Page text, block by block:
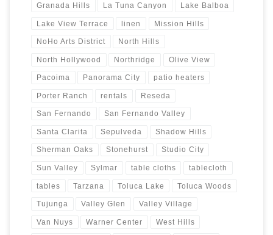
Granada Hills La Tuna Canyon Lake Balboa
Lake View Terrace linen Mission Hills
NoHo Arts District North Hills
North Hollywood Northridge Olive View
Pacoima Panorama City patio heaters
Porter Ranch rentals Reseda
San Fernando San Fernando Valley
Santa Clarita Sepulveda Shadow Hills
Sherman Oaks Stonehurst Studio City
Sun Valley Sylmar table cloths tablecloth
tables Tarzana Toluca Lake Toluca Woods
Tujunga Valley Glen Valley Village
Van Nuys Warner Center West Hills